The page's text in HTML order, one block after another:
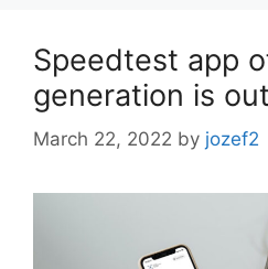
Speedtest app
generation is out
March 22, 2022 by jozef2